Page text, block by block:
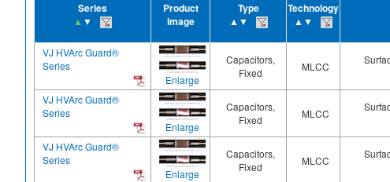
Series
▲ ▼
Product
Image
Type
▲▼
Technology
▲▼
VJ HVArc Guard®
Series
Enlarge
Capacitors,
Fixed
MLCC
VJ HVArc Guard®
Series
Enlarge
Capacitors,
Fixed
MLCC
VJ HVArc Guard®
Series
Enlarge
Capacitors,
Fixed
MLCC